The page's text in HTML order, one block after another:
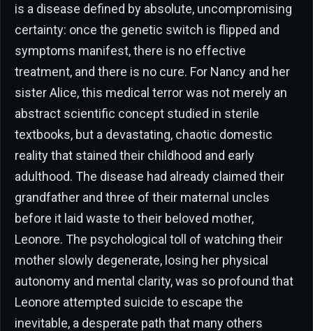
is a disease defined by absolute, uncompromising
certainty: once the genetic switch is flipped and
symptoms manifest, there is no effective
treatment, and there is no cure. For Nancy and her
sister Alice, this medical terror was not merely an
abstract scientific concept studied in sterile
textbooks, but a devastating, chaotic domestic
reality that stained their childhood and early
adulthood. The disease had already claimed their
grandfather and three of their maternal uncles
before it laid waste to their beloved mother,
Leonore. The psychological toll of watching their
mother slowly degenerate, losing her physical
autonomy and mental clarity, was so profound that
Leonore attempted suicide to escape the
inevitable, a desperate path that many others